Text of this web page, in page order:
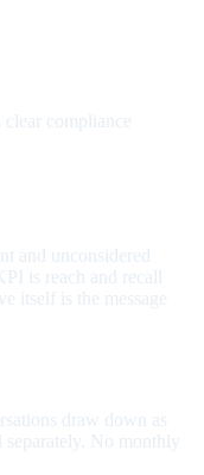
compliance
and unconsidered
is reach and recall
itself is the message
draw down as
separately. No monthly